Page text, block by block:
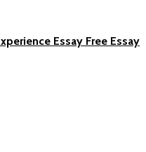
Essay Free Essay